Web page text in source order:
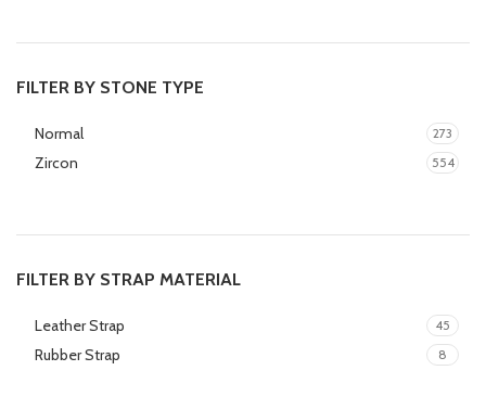
FILTER BY STONE TYPE
Normal 273
Zircon 554
FILTER BY STRAP MATERIAL
Leather Strap 45
Rubber Strap 8